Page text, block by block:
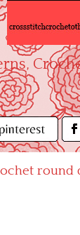
round